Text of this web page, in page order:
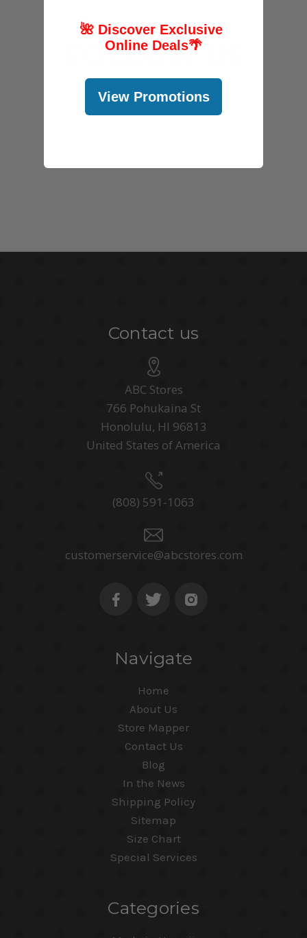
FOLLOW US
@abcstores
Contact us
ABC Stores
766 Pohukaina St
Honolulu, HI 96813
United States of America
(808) 591-1063
customerservice@abcstores.com
Navigate
Home
About Us
Store Mapper
Contact Us
Blog
In the News
Shipping Policy
Sitemap
Size Chart
Special Services
Categories
🌺 Discover Exclusive
Online Deals🌴
View Promotions